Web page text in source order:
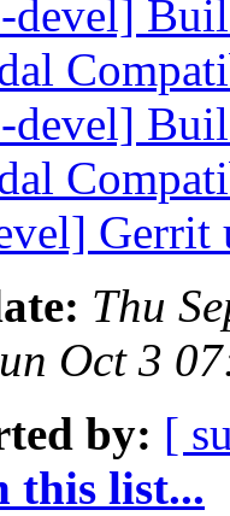
devel]
devel]
Gerrit
Thu
Oct 3
by: [
this list...